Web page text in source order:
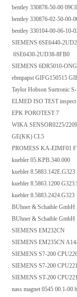
bentley 330878-50-00
bentley 330876-02-50-00-
bentley 330104-00-06-10-
SIEMENS 6SE6440-
6SE6430-2UD38-8FB0
SIEMENS 6DR5010-
ebmpapst GIFG150515
Taylor Hobson Surtronic
ELMED ISO TEST inspect
EPK POROTEST 7
WIKA SENSOR0225/
GE(KK) CL5
PROMESS KA-EIMF01
kuebler 05.KPB.340.000
kuebler 8.5883.142E.G323
kuebler
kuebler 8.5883.2424.G323
BUhner & Schaible GmbH
BUhner & Schaible GmbH
SIEMENS EM232CN
SIEMENS EM235CN
SIEMENS S7-200
SIEMENS S7-200
SIEMENS ST-200
nass magnet 0545 00.1-00